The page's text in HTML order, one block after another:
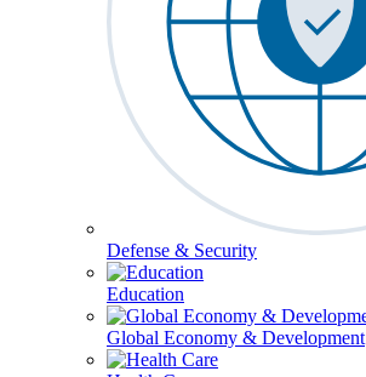
Defense & Security
Education
Global Economy & Development